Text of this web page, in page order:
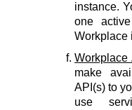
instance.
one
Workplace
Workplace
make
API(s) to
use